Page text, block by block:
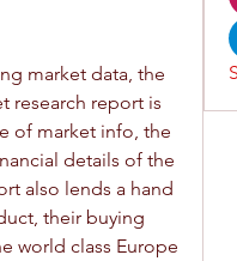
market data, the
research report is
of market info, the
details of the
also lends a hand
their buying
world class Europe